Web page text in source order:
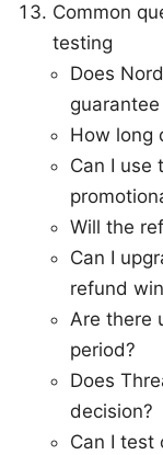
Common
testing
Does
How long
Can I use
Will the
Can I
refund
Are there
period?
Does
decision?
Can I test